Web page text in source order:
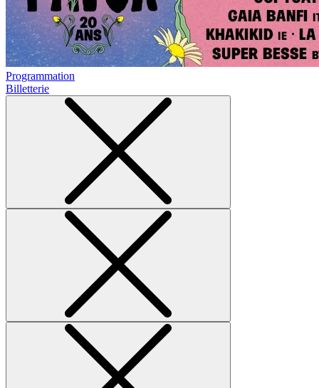
Programmation
Billetterie